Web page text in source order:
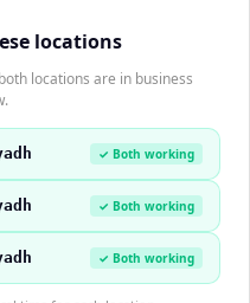
locations
locations are in business
✓ Both working
✓ Both working
✓ Both working